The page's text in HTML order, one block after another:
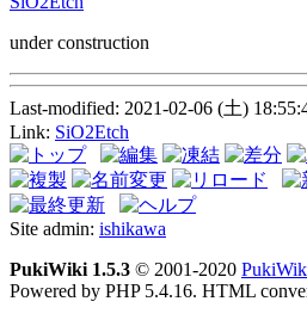
under construction
Last-modified: 2021-02-06 (土)
Link: SiO2Etch
Site admin: ishikawa
PukiWiki 1.5.3 © 2001-2020
Powered by PHP 5.4.16. HTML